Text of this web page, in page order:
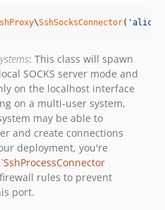
\SshSocksConnector( '
: This class will spawn
SOCKS server mode and
on the localhost interface
on a multi-user system,
may be able to
and create connections
deployment, you're
`SshProcessConnector
rules to prevent
port.